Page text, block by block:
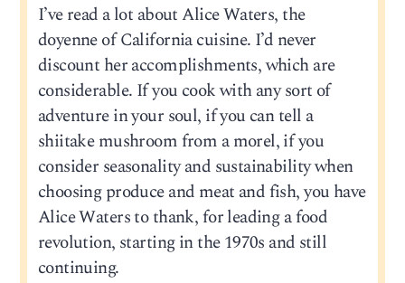
I’ve read a lot about Alice Waters, the
doyenne of California cuisine. I’d never
discount her accomplishments, which are
considerable. If you cook with any sort of
adventure in your soul, if you can tell a
shiitake mushroom from a morel, if you
consider seasonality and sustainability when
choosing produce and meat and fish, you have
Alice Waters to thank, for leading a food
revolution, starting in the 1970s and still
continuing.